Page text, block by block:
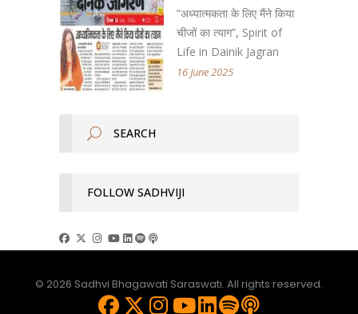
“अध्यात्मकता के लिए मैंने किया
चीजों का त्याग”, Spirit of
Life in Dainik Jagran
16 June 2025
FOLLOW SADHVIJI
© 2026 Sadhvi Bhagawati Saraswati. All rights reserved.